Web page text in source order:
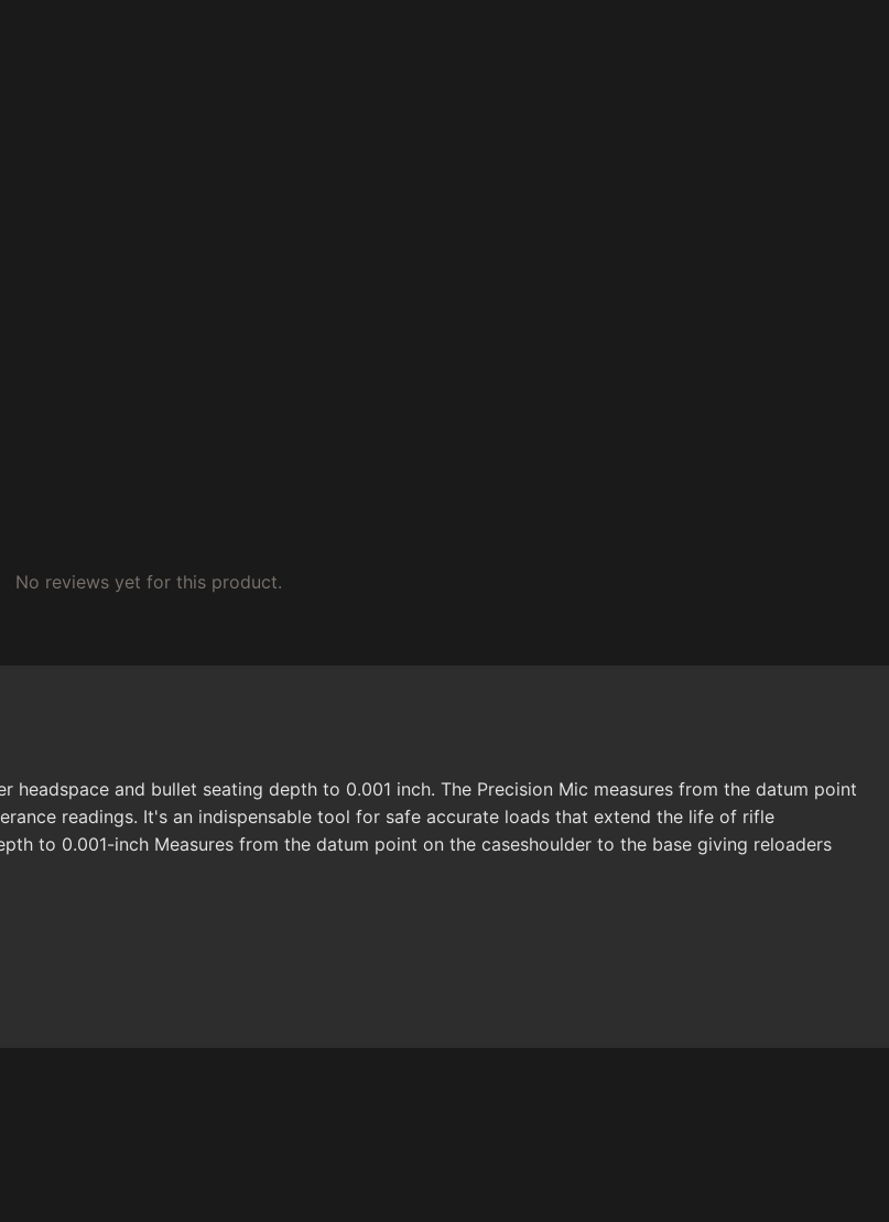
No reviews yet for this product.
and bullet seating depth to 0.001 inch. The Precision Mic measures from the datum point
readings. It's an indispensable tool for safe accurate loads that extend the life of rifle
to 0.001-inch Measures from the datum point on the caseshoulder to the base giving reloaders